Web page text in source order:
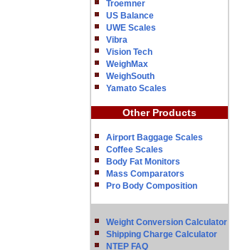
Troemner
US Balance
UWE Scales
Vibra
Vision Tech
WeighMax
WeighSouth
Yamato Scales
Other Products
Airport Baggage Scales
Coffee Scales
Body Fat Monitors
Mass Comparators
Pro Body Composition
Weight Conversion Calculator
Shipping Charge Calculator
NTEP FAQ